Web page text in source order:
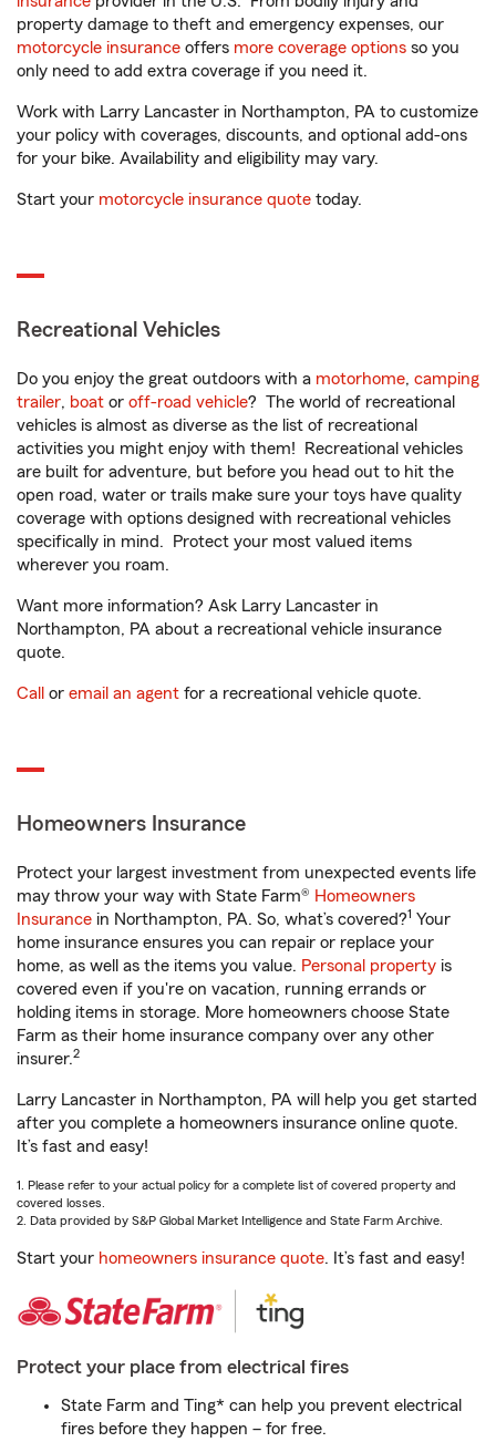
property damage to theft and emergency expenses, our
motorcycle insurance offers more coverage options so you
only need to add extra coverage if you need it.
Work with Larry Lancaster in Northampton, PA to customize
your policy with coverages, discounts, and optional add-ons
for your bike. Availability and eligibility may vary.
Start your motorcycle insurance quote today.
Recreational Vehicles
Do you enjoy the great outdoors with a motorhome, camping
trailer, boat or off-road vehicle? The world of recreational
vehicles is almost as diverse as the list of recreational
activities you might enjoy with them! Recreational vehicles
are built for adventure, but before you head out to hit the
open road, water or trails make sure your toys have quality
coverage with options designed with recreational vehicles
specifically in mind. Protect your most valued items
wherever you roam.
Want more information? Ask Larry Lancaster in
Northampton, PA about a recreational vehicle insurance
quote.
Call or email an agent for a recreational vehicle quote.
Homeowners Insurance
Protect your largest investment from unexpected events life
may throw your way with State Farm® Homeowners
Insurance in Northampton, PA. So, what’s covered?1 Your
home insurance ensures you can repair or replace your
home, as well as the items you value. Personal property is
covered even if you're on vacation, running errands or
holding items in storage. More homeowners choose State
Farm as their home insurance company over any other
insurer.2
Larry Lancaster in Northampton, PA will help you get started
after you complete a homeowners insurance online quote.
It’s fast and easy!
1. Please refer to your actual policy for a complete list of covered property and
covered losses.
2. Data provided by S&P Global Market Intelligence and State Farm Archive.
Start your homeowners insurance quote. It’s fast and easy!
Protect your place from electrical fires
State Farm and Ting* can help you prevent electrical
fires before they happen – for free.